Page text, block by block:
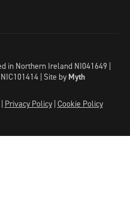
in Northern Ireland NI041649 |
| Site by Myth
Privacy Policy| Cookie Policy